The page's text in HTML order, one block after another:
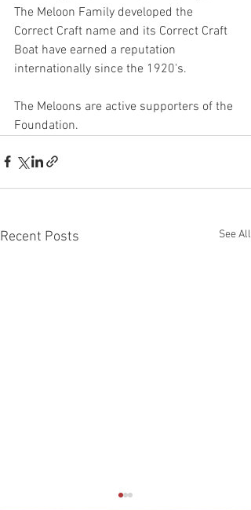
The Meloon Family developed the
Correct Craft name and its Correct Craft
Boat have earned a reputation
internationally since the 1920's.
The Meloons are active supporters of the
Foundation.
Recent Posts See All